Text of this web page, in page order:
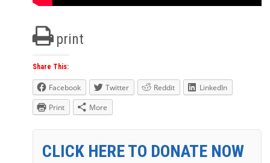
print
Share This:
Facebook Twitter Reddit
LinkedIn
Print
More
CLICK HERE TO DONATE NOW